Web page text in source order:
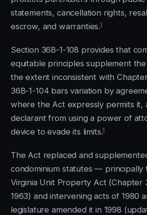
statements, cancellation rights,
escrow, and warranties.1
Section 36B-1-108 provides that
equitable principles supplement
the extent inconsistent with
36B-1-104 bars variation by
where the Act expressly permits it,
declarant from using a power of
device to evade its limits.1
The Act replaced and
condominium statutes — principally
Virginia Unit Property Act (Chapter
1963) and intervening acts of 1980
legislature amended it in 1998